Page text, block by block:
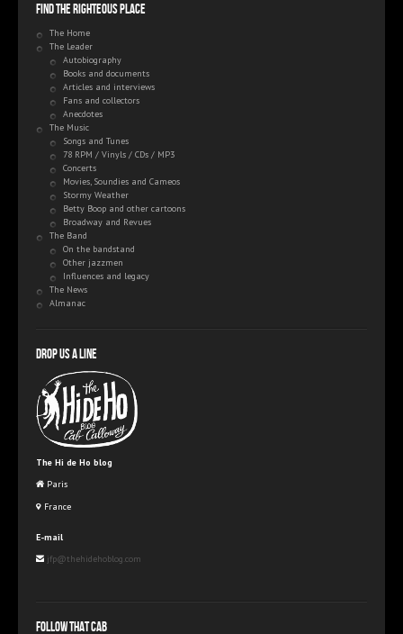
Find the righteous place
The Home
The Leader
Autobiography
Books and documents
Articles and interviews
Fans and collectors
Anecdotes
The Music
Songs and Tunes
78 RPM / Vinyls / CDs / MP3
Concerts
Movies, Soundies and Cameos
Stormy Weather
Betty Boop and other cartoons
Broadway and Revues
The Band
On the bandstand
Other jazzmen
Influences and legacy
The News
Almanac
Drop us a line
The Hi de Ho blog
Paris
France
E-mail
jfp@thehidehoblog.com
Follow that Cab